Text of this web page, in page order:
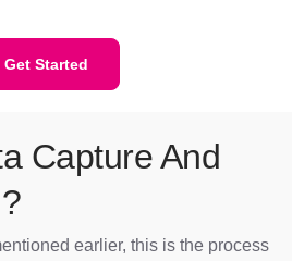
Get Started
Capture And
earlier, this is the process